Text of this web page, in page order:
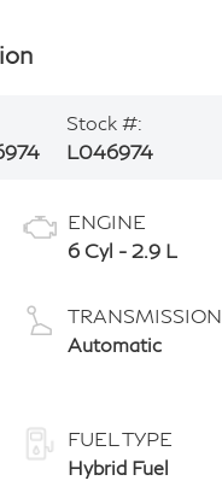
Stock #:
L046974
ENGINE
6 Cyl - 2.9 L
TRANSMISSION
Automatic
FUEL TYPE
Hybrid Fuel